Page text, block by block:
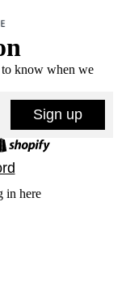
to know when we
Sign up
in here